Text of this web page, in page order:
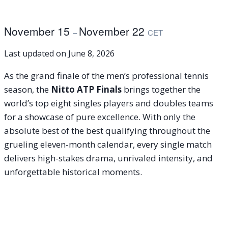
November 15 –November 22 CET
Last updated on June 8, 2026
As the grand finale of the men’s professional tennis
season, the Nitto ATP Finals brings together the
world’s top eight singles players and doubles teams
for a showcase of pure excellence. With only the
absolute best of the best qualifying throughout the
grueling eleven-month calendar, every single match
delivers high-stakes drama, unrivaled intensity, and
unforgettable historical moments.